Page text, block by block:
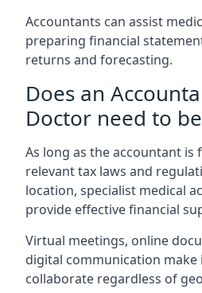
Accountants can assist
preparing financial
returns and forecasting.
Does an
Doctor need to
As long as the accountant
relevant tax laws and
location, specialist medical
provide effective financial
Virtual meetings, online
digital communication make
collaborate regardless of